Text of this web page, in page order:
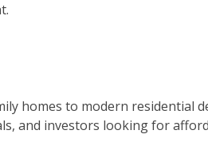
homes to modern residential
and investors looking for